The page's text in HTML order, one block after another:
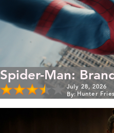
Spider-Man:
July 28, 2026
By: Hunter